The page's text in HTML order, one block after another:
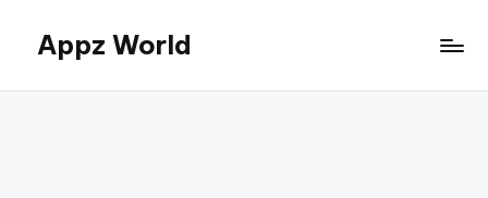
content
Appz World